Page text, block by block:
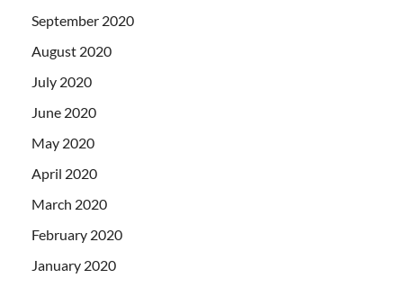
September 2020
August 2020
July 2020
June 2020
May 2020
April 2020
March 2020
February 2020
January 2020